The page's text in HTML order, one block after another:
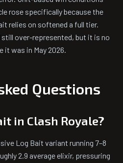
rose specifically because the
relies on softened a full tier.
over-represented, but it is no
it was in May 2026.
Questions
in Clash Royale?
Log Bait variant running 7–8
2.9 average elixir, pressuring